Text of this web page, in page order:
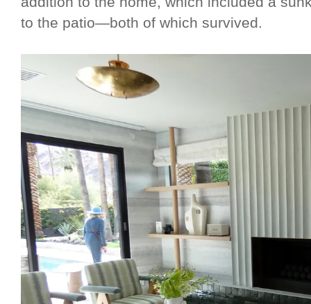
to the patio—both of which survived.